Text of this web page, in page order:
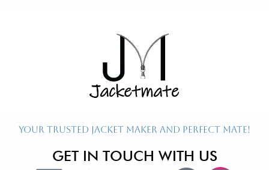
Your Trusted Jacket Maker and Perfect Mate!
GET IN TOUCH WITH US